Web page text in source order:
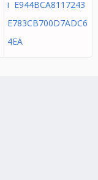
i E944BCA8117243
E783CB700D7ADC6
4EA